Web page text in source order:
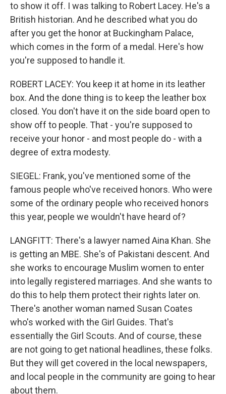
to show it off. I was talking to Robert Lacey. He's a
British historian. And he described what you do
after you get the honor at Buckingham Palace,
which comes in the form of a medal. Here's how
you're supposed to handle it.
ROBERT LACEY: You keep it at home in its leather
box. And the done thing is to keep the leather box
closed. You don't have it on the side board open to
show off to people. That - you're supposed to
receive your honor - and most people do - with a
degree of extra modesty.
SIEGEL: Frank, you've mentioned some of the
famous people who've received honors. Who were
some of the ordinary people who received honors
this year, people we wouldn't have heard of?
LANGFITT: There's a lawyer named Aina Khan. She
is getting an MBE. She's of Pakistani descent. And
she works to encourage Muslim women to enter
into legally registered marriages. And she wants to
do this to help them protect their rights later on.
There's another woman named Susan Coates
who's worked with the Girl Guides. That's
essentially the Girl Scouts. And of course, these
are not going to get national headlines, these folks.
But they will get covered in the local newspapers,
and local people in the community are going to hear
about them.